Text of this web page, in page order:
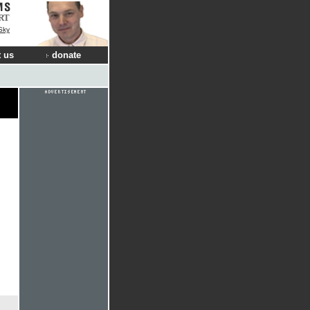
us donate